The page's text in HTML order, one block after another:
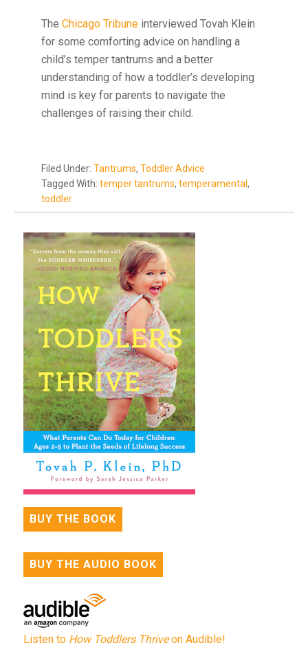
The Chicago Tribune interviewed Tovah Klein
for some comforting advice on handling a
child’s temper tantrums and a better
understanding of how a toddler’s developing
mind is key for parents to navigate the
challenges of raising their child.
Filed Under: Tantrums, Toddler Advice
Tagged With: temper tantrums, temperamental ,
toddler
BUY THE BOOK
BUY THE AUDIO BOOK
Listen to How Toddlers Thriveon Audible!